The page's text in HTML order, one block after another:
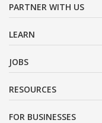
PARTNER WITH US
LEARN
JOBS
RESOURCES
FOR BUSINESSES